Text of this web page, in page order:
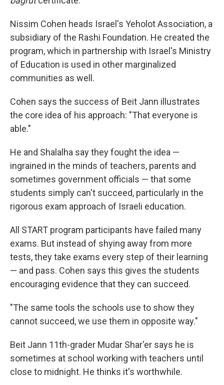
Nissim Cohen heads Israel's Yeholot Association, a
subsidiary of the Rashi Foundation. He created the
program, which in partnership with Israel's Ministry
of Education is used in other marginalized
communities as well.
Cohen says the success of Beit Jann illustrates
the core idea of his approach: "That everyone is
able."
He and Shalalha say they fought the idea —
ingrained in the minds of teachers, parents and
sometimes government officials — that some
students simply can't succeed, particularly in the
rigorous exam approach of Israeli education.
All START program participants have failed many
exams. But instead of shying away from more
tests, they take exams every step of their learning
— and pass. Cohen says this gives the students
encouraging evidence that they can succeed.
"The same tools the schools use to show they
cannot succeed, we use them in opposite way."
Beit Jann 11th-grader Mudar Shar'er says he is
sometimes at school working with teachers until
close to midnight. He thinks it's worthwhile.